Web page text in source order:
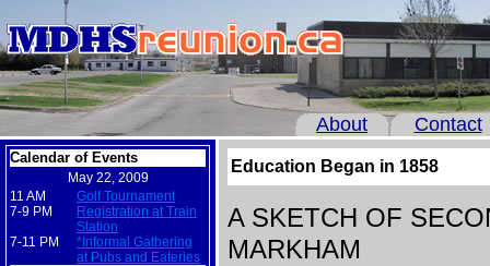
About Contact
Calendar of Events
May 22, 2009
11 AM
Golf Tournament
7-9 PM
Registration at Train
Station
7-11 PM
*Informal Gathering
at Pubs and Eateries
Education Began in 1858
A SKETCH OF
MARKHAM